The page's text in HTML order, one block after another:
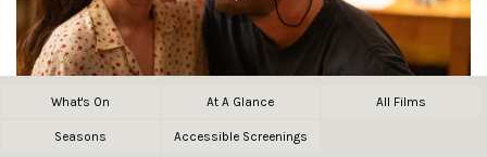
What's On At A Glance All Films
Seasons Accessible Screenings